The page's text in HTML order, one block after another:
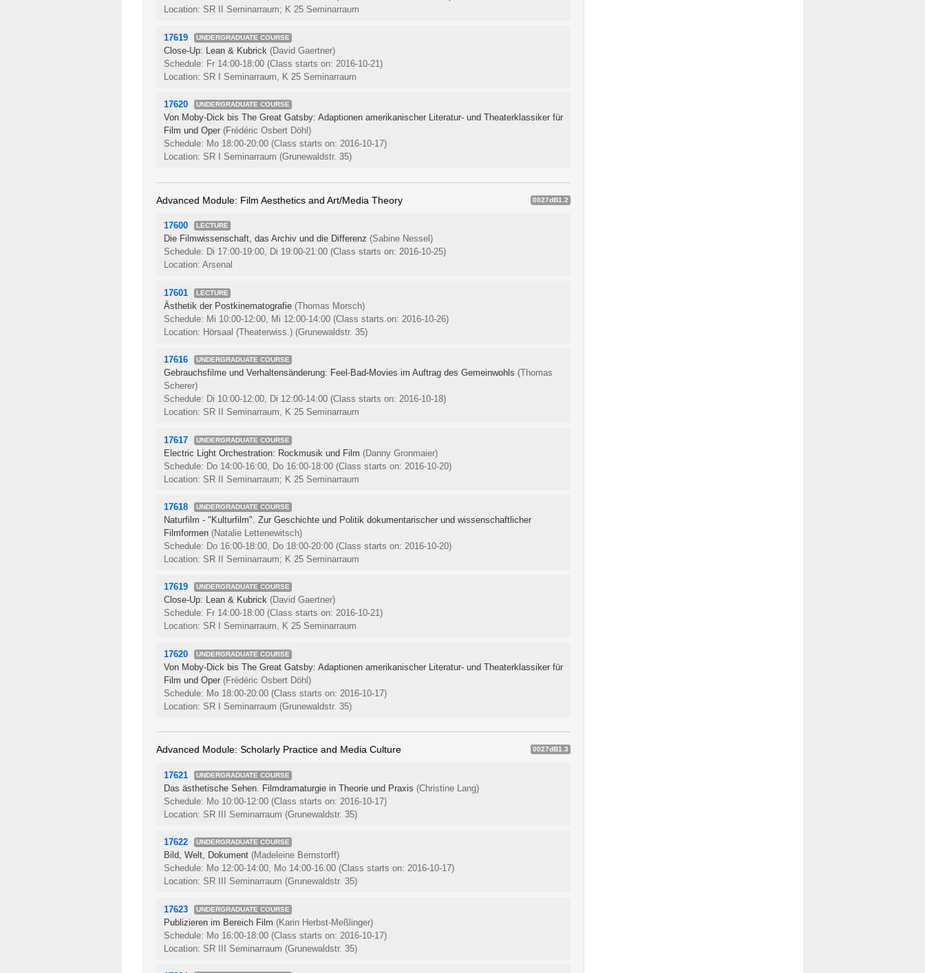
Location: SR II Seminarraum; K 25 Seminarraum
17619 UNDERGRADUATE COURSE
Close-Up: Lean & Kubrick (David Gaertner)
Schedule: Fr 14:00-18:00 (Class starts on: 2016-10-21)
Location: SR I Seminarraum, K 25 Seminarraum
17620 UNDERGRADUATE COURSE
Von Moby-Dick bis The Great Gatsby: Adaptionen amerikanischer Literatur- und Theaterklassiker für
Film und Oper (Frédéric Osbert Döhl)
Schedule: Mo 18:00-20:00 (Class starts on: 2016-10-17)
Location: SR I Seminarraum (Grunewaldstr. 35)
Advanced Module: Film Aesthetics and Art/Media Theory 0027dB1.2
17600 LECTURE
Die Filmwissenschaft, das Archiv und die Differenz (Sabine Nessel)
Schedule: Di 17:00-19:00, Di 19:00-21:00 (Class starts on: 2016-10-25)
Location: Arsenal
17601 LECTURE
Ästhetik der Postkinematografie (Thomas Morsch)
Schedule: Mi 10:00-12:00, Mi 12:00-14:00 (Class starts on: 2016-10-26)
Location: Hörsaal (Theaterwiss.) (Grunewaldstr. 35)
17616 UNDERGRADUATE COURSE
Gebrauchsfilme und Verhaltensänderung: Feel-Bad-Movies im Auftrag des Gemeinwohls (Thomas
Scherer)
Schedule: Di 10:00-12:00, Di 12:00-14:00 (Class starts on: 2016-10-18)
Location: SR II Seminarraum, K 25 Seminarraum
17617 UNDERGRADUATE COURSE
Electric Light Orchestration: Rockmusik und Film (Danny Gronmaier)
Schedule: Do 14:00-16:00, Do 16:00-18:00 (Class starts on: 2016-10-20)
Location: SR II Seminarraum; K 25 Seminarraum
17618 UNDERGRADUATE COURSE
Naturfilm - "Kulturfilm". Zur Geschichte und Politik dokumentarischer und wissenschaftlicher
Filmformen (Natalie Lettenewitsch)
Schedule: Do 16:00-18:00, Do 18:00-20:00 (Class starts on: 2016-10-20)
Location: SR II Seminarraum; K 25 Seminarraum
17619 UNDERGRADUATE COURSE
Close-Up: Lean & Kubrick (David Gaertner)
Schedule: Fr 14:00-18:00 (Class starts on: 2016-10-21)
Location: SR I Seminarraum, K 25 Seminarraum
17620 UNDERGRADUATE COURSE
Von Moby-Dick bis The Great Gatsby: Adaptionen amerikanischer Literatur- und Theaterklassiker für
Film und Oper (Frédéric Osbert Döhl)
Schedule: Mo 18:00-20:00 (Class starts on: 2016-10-17)
Location: SR I Seminarraum (Grunewaldstr. 35)
Advanced Module: Scholarly Practice and Media Culture 0027dB1.3
17621 UNDERGRADUATE COURSE
Das ästhetische Sehen. Filmdramaturgie in Theorie und Praxis (Christine Lang)
Schedule: Mo 10:00-12:00 (Class starts on: 2016-10-17)
Location: SR III Seminarraum (Grunewaldstr. 35)
17622 UNDERGRADUATE COURSE
Bild, Welt, Dokument (Madeleine Bernstorff)
Schedule: Mo 12:00-14:00, Mo 14:00-16:00 (Class starts on: 2016-10-17)
Location: SR III Seminarraum (Grunewaldstr. 35)
17623 UNDERGRADUATE COURSE
Publizieren im Bereich Film (Karin Herbst-Meßlinger)
Schedule: Mo 16:00-18:00 (Class starts on: 2016-10-17)
Location: SR III Seminarraum (Grunewaldstr. 35)